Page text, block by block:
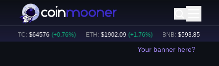
BTC: $64576 (+ 0.76%) ETH: $1902.09 (+ 1.76%) BNB: $593.85 (-0.37
Your banner here?